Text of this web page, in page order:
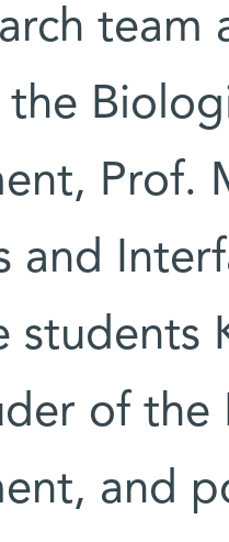
team
the
Prof.
and
students
of
and